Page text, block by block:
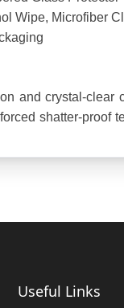
Wipe, Microfiber
and crystal-
shatter-proof
Useful Links